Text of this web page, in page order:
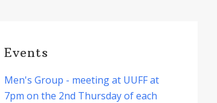
Events
Men's Group - meeting at UUFF at
7pm on the 2nd Thursday of each